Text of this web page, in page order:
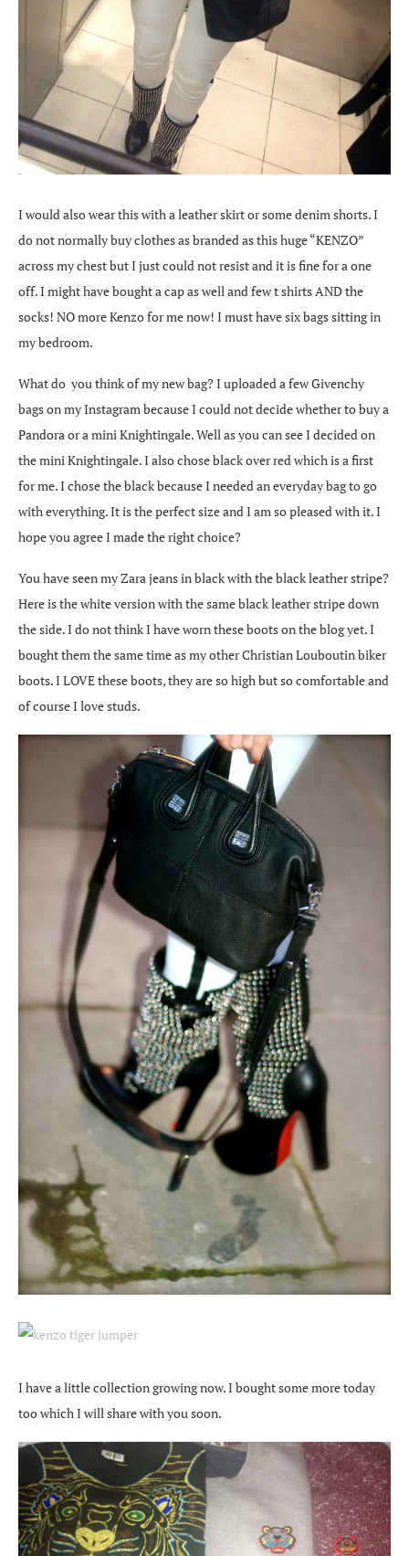
I would also wear this with a leather skirt or some denim shorts. I
do not normally buy clothes as branded as this huge “KENZO”
across my chest but I just could not resist and it is fine for a one
off. I might have bought a cap as well and few t shirts AND the
socks! NO more Kenzo for me now! I must have six bags sitting in
my bedroom.
What do you think of my new bag? I uploaded a few Givenchy
bags on my Instagram because I could not decide whether to buy a
Pandora or a mini Knightingale. Well as you can see I decided on
the mini Knightingale. I also chose black over red which is a first
for me. I chose the black because I needed an everyday bag to go
with everything. It is the perfect size and I am so pleased with it. I
hope you agree I made the right choice?
You have seen my Zara jeans in black with the black leather stripe?
Here is the white version with the same black leather stripe down
the side. I do not think I have worn these boots on the blog yet. I
bought them the same time as my other Christian Louboutin biker
boots. I LOVE these boots, they are so high but so comfortable and
of course I love studs.
I have a little collection growing now. I bought some more today
too which I will share with you soon.